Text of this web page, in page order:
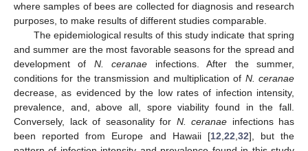
where samples of bees are collected for diagnosis and research
purposes, to make results of different studies comparable.
The epidemiological results of this study indicate that spring
and summer are the most favorable seasons for the spread and
development of N. ceranae infections. After the summer,
conditions for the transmission and multiplication of N. ceranae
decrease, as evidenced by the low rates of infection intensity,
prevalence, and, above all, spore viability found in the fall.
Conversely, lack of seasonality for N. ceranae infections has
been reported from Europe and Hawaii [12 22 32], but the